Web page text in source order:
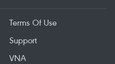
Terms Of Use
Support
VNA